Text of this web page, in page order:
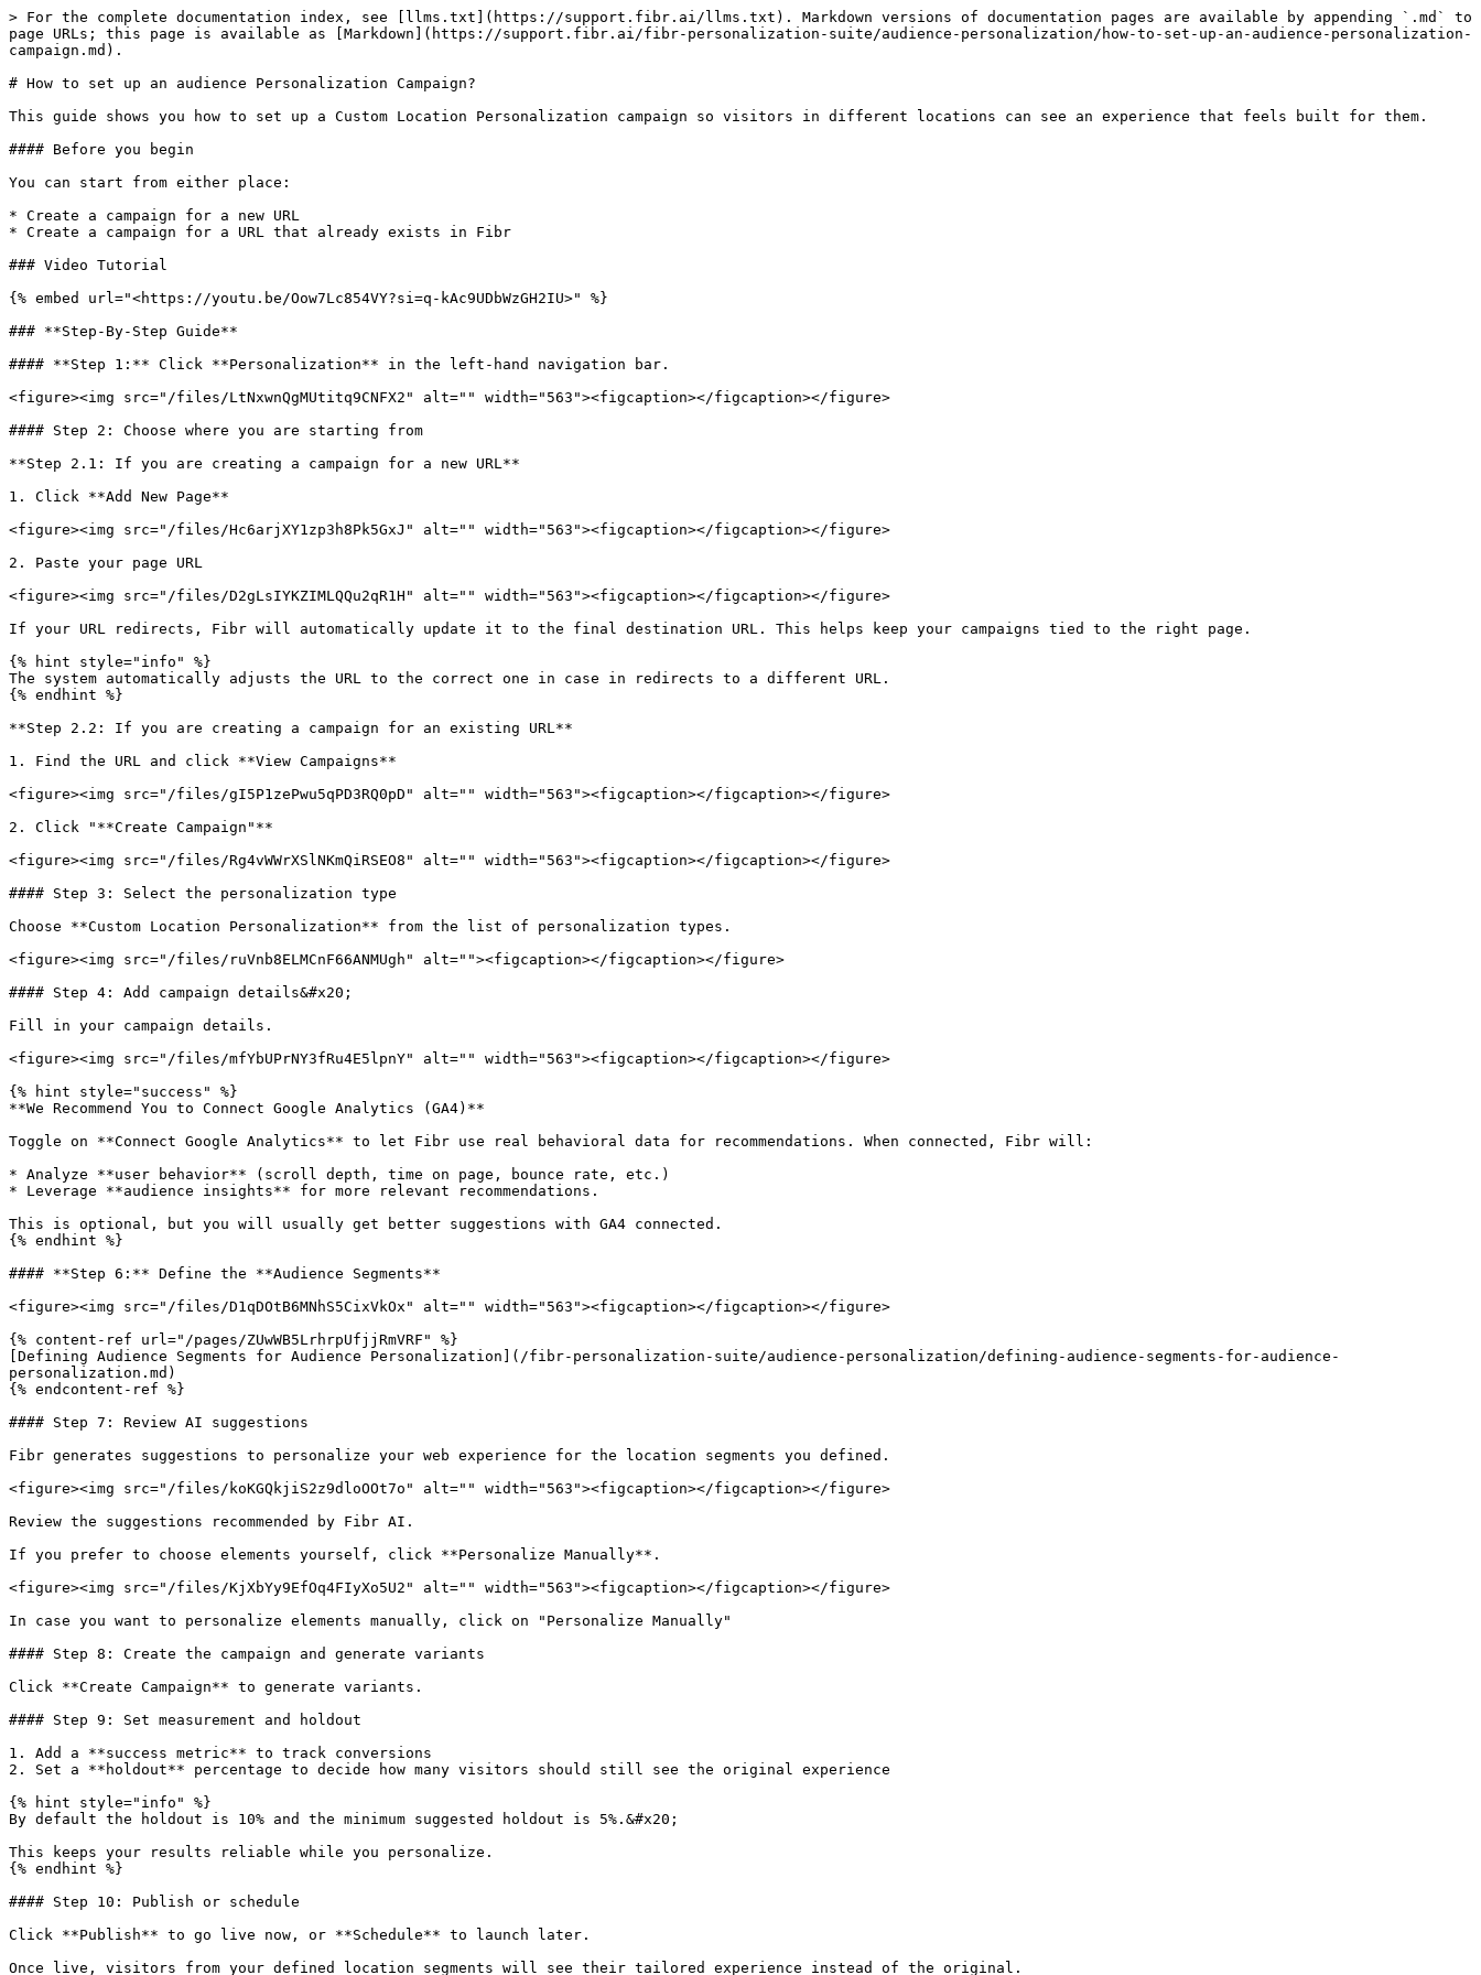
> For the complete documentation index, see [llms.txt](https://support.fibr.ai/llms.txt). Markdown versions of documentation pages are available by appending `.md` to
page URLs; this page is available as [Markdown](https://support.fibr.ai/fibr-personalization-suite/audience-personalization/how-to-set-up-an-audience-personalization-
campaign.md).
# How to set up an audience Personalization Campaign?
This guide shows you how to set up a Custom Location Personalization campaign so visitors in different locations can see an experience that feels built for them.
#### Before you begin
You can start from either place:
* Create a campaign for a new URL
* Create a campaign for a URL that already exists in Fibr
### Video Tutorial
{% embed url="<https://youtu.be/Oow7Lc854VY?si=q-kAc9UDbWzGH2IU>" %}
### **Step-By-Step Guide**
#### **Step 1:** Click **Personalization** in the left-hand navigation bar.
<figure><img src="/files/LtNxwnQgMUtitq9CNFX2" alt="" width="563"><figcaption></figcaption></figure>
#### Step 2: Choose where you are starting from
**Step 2.1: If you are creating a campaign for a new URL**
1. Click **Add New Page**
<figure><img src="/files/Hc6arjXY1zp3h8Pk5GxJ" alt="" width="563"><figcaption></figcaption></figure>
2. Paste your page URL
<figure><img src="/files/D2gLsIYKZIMLQQu2qR1H" alt="" width="563"><figcaption></figcaption></figure>
If your URL redirects, Fibr will automatically update it to the final destination URL. This helps keep your campaigns tied to the right page.
{% hint style="info" %}
The system automatically adjusts the URL to the correct one in case in redirects to a different URL.
{% endhint %}
**Step 2.2: If you are creating a campaign for an existing URL**
1. Find the URL and click **View Campaigns**
<figure><img src="/files/gI5P1zePwu5qPD3RQ0pD" alt="" width="563"><figcaption></figcaption></figure>
2. Click "**Create Campaign"**
<figure><img src="/files/Rg4vWWrXSlNKmQiRSEO8" alt="" width="563"><figcaption></figcaption></figure>
#### Step 3: Select the personalization type
Choose **Custom Location Personalization** from the list of personalization types.
<figure><img src="/files/ruVnb8ELMCnF66ANMUgh" alt=""><figcaption></figcaption></figure>
#### Step 4: Add campaign details&#x20;
Fill in your campaign details.
<figure><img src="/files/mfYbUPrNY3fRu4E5lpnY" alt="" width="563"><figcaption></figcaption></figure>
{% hint style="success" %}
**We Recommend You to Connect Google Analytics (GA4)**
Toggle on **Connect Google Analytics** to let Fibr use real behavioral data for recommendations. When connected, Fibr will:
* Analyze **user behavior** (scroll depth, time on page, bounce rate, etc.)
* Leverage **audience insights** for more relevant recommendations.
This is optional, but you will usually get better suggestions with GA4 connected.
{% endhint %}
#### **Step 6:** Define the **Audience Segments**
<figure><img src="/files/D1qDOtB6MNhS5CixVkOx" alt="" width="563"><figcaption></figcaption></figure>
{% content-ref url="/pages/ZUwWB5LrhrpUfjjRmVRF" %}
[Defining Audience Segments for Audience Personalization](/fibr-personalization-suite/audience-personalization/defining-audience-segments-for-audience-
personalization.md)
{% endcontent-ref %}
#### Step 7: Review AI suggestions
Fibr generates suggestions to personalize your web experience for the location segments you defined.
<figure><img src="/files/koKGQkjiS2z9dloOOt7o" alt="" width="563"><figcaption></figcaption></figure>
Review the suggestions recommended by Fibr AI.
If you prefer to choose elements yourself, click **Personalize Manually**.
<figure><img src="/files/KjXbYy9EfOq4FIyXo5U2" alt="" width="563"><figcaption></figcaption></figure>
In case you want to personalize elements manually, click on "Personalize Manually"
#### Step 8: Create the campaign and generate variants
Click **Create Campaign** to generate variants.
#### Step 9: Set measurement and holdout
1. Add a **success metric** to track conversions
2. Set a **holdout** percentage to decide how many visitors should still see the original experience
{% hint style="info" %}
By default the holdout is 10% and the minimum suggested holdout is 5%.&#x20;
This keeps your results reliable while you personalize.
{% endhint %}
#### Step 10: Publish or schedule
Click **Publish** to go live now, or **Schedule** to launch later.
Once live, visitors from your defined location segments will see their tailored experience instead of the original.